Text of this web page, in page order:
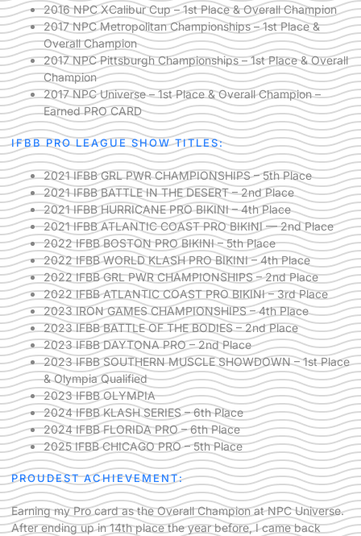
2016 NPC XCalibur Cup – 1st Place & Overall Champion
2017 NPC Metropolitan Championships – 1st Place &
Overall Champion
2017 NPC Pittsburgh Championships – 1st Place & Overall
Champion
2017 NPC Universe – 1st Place & Overall Champion –
Earned PRO CARD
IFBB PRO LEAGUE SHOW TITLES:
2021 IFBB GRL PWR CHAMPIONSHIPS – 5th Place
2021 IFBB BATTLE IN THE DESERT – 2nd Place
2021 IFBB HURRICANE PRO BIKINI – 4th Place
2021 IFBB ATLANTIC COAST PRO BIKINI — 2nd Place
2022 IFBB BOSTON PRO BIKINI – 5th Place
2022 IFBB WORLD KLASH PRO BIKINI – 4th Place
2022 IFBB GRL PWR CHAMPIONSHIPS – 2nd Place
2022 IFBB ATLANTIC COAST PRO BIKINI – 3rd Place
2023 IRON GAMES CHAMPIONSHIPS – 4th Place
2023 IFBB BATTLE OF THE BODIES – 2nd Place
2023 IFBB DAYTONA PRO – 2nd Place
2023 IFBB SOUTHERN MUSCLE SHOWDOWN – 1st Place
& Olympia Qualified
2023 IFBB OLYMPIA
2024 IFBB KLASH SERIES – 6th Place
2024 IFBB FLORIDA PRO – 6th Place
2025 IFBB CHICAGO PRO – 5th Place
PROUDEST ACHIEVEMENT:
Earning my Pro card as the Overall Champion at NPC Universe.
After ending up in 14th place the year before, I came back